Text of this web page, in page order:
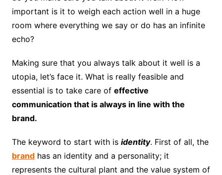
important is it to weigh each action well in a huge
room where everything we say or do has an infinite
echo?
Making sure that you always talk about it well is a
utopia, let’s face it. What is really feasible and
essential is to take care of effective
communication that is always in line with the
brand.
The keyword to start with is identity. First of all, the
brandhas an identity and a personality; it
represents the cultural plant and the value system of